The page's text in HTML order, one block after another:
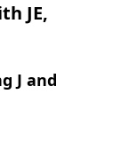
JE,
J and